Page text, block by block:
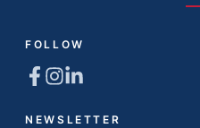
FOLLOW
NEWSLETTER